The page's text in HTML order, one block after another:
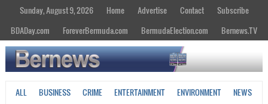
Sunday, August 9, 2026 Home Advertise Contact
Subscribe
BDADay.com
ForeverBermuda.com BermudaElection.com Bernews.TV
ALL BUSINESS CRIME ENTERTAINMENT ENVIRONMENT
NEWS